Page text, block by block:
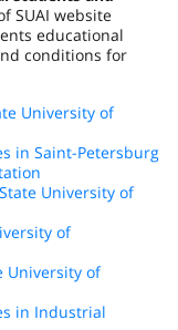
SUAI website
educational
conditions for
University of
in Saint-Petersburg
University of
of
University of
in Industrial